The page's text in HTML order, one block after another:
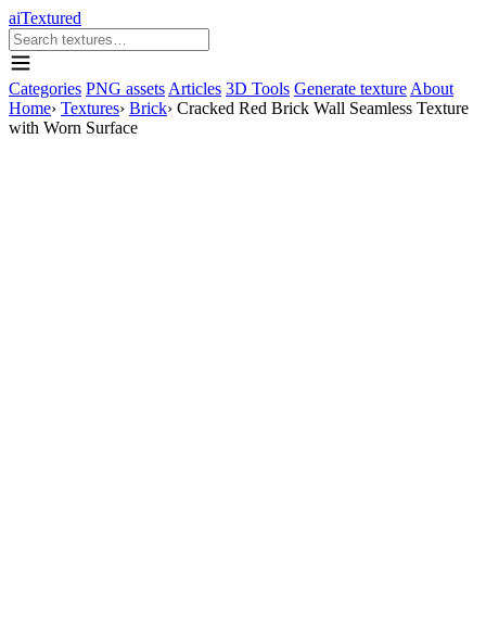
aiTextured
Categories PNG assets Articles 3D Tools Generate texture About
Home› Textures› Brick› Cracked Red Brick Wall Seamless Texture
with Worn Surface